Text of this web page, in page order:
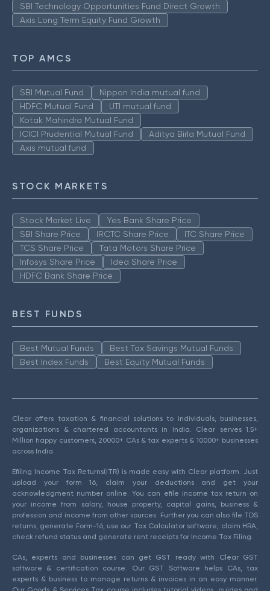
SBI Technology Opportunities Fund Direct Growth
Axis Long Term Equity Fund Growth
TOP AMCS
SBI Mutual Fund
Nippon India mutual fund
HDFC Mutual Fund
UTI mutual fund
Kotak Mahindra Mutual Fund
ICICI Prudential Mutual Fund
Aditya Birla Mutual Fund
Axis mutual fund
STOCK MARKETS
Stock Market Live
Yes Bank Share Price
SBI Share Price
IRCTC Share Price
ITC Share Price
TCS Share Price
Tata Motors Share Price
Infosys Share Price
Idea Share Price
HDFC Bank Share Price
BEST FUNDS
Best Mutual Funds
Best Tax Savings Mutual Funds
Best Index Funds
Best Equity Mutual Funds
Clear offers taxation & financial solutions to individuals, businesses,
organizations & chartered accountants in India. Clear serves 1.5+
Million happy customers, 20000+ CAs & tax experts & 10000+ businesses
across India.
Efiling Income Tax Returns(ITR) is made easy with Clear platform. Just
upload your form 16, claim your deductions and get your
acknowledgment number online. You can efile income tax return on
your income from salary, house property, capital gains, business &
profession and income from other sources. Further you can also file TDS
returns, generate Form-16, use our Tax Calculator software, claim HRA,
check refund status and generate rent receipts for Income Tax Filing.
CAs, experts and businesses can get GST ready with Clear GST
software & certification course. Our GST Software helps CAs, tax
experts & business to manage returns & invoices in an easy manner.